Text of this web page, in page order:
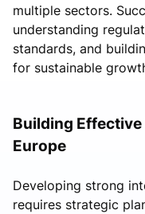
multiple sectors.
understanding
standards, and
for sustainable
Building
Europe
Developing strong
requires strategic